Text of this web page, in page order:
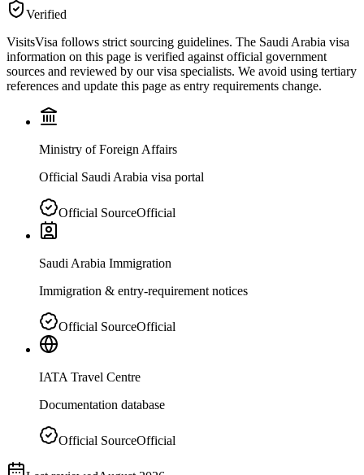
Verified
VisitsVisa follows strict sourcing guidelines. The Saudi Arabia visa
information on this page is verified against official government
sources and reviewed by our visa specialists. We avoid using tertiary
references and update this page as entry requirements change.
Ministry of Foreign Affairs
Official Saudi Arabia visa portal
Official SourceOfficial
Saudi Arabia Immigration
Immigration & entry-requirement notices
Official SourceOfficial
IATA Travel Centre
Documentation database
Official SourceOfficial